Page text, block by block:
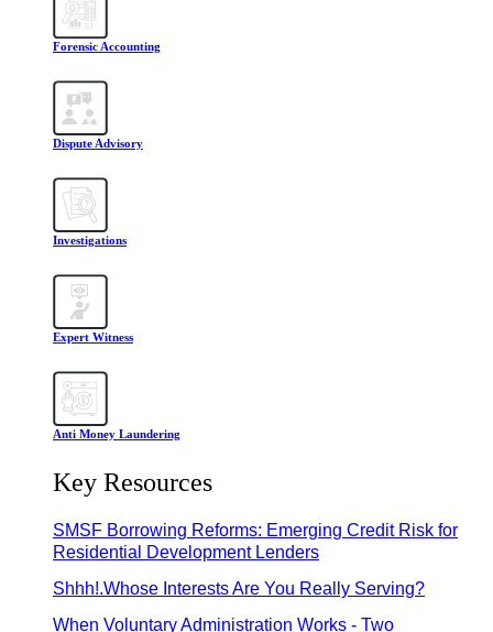
Forensic Accounting
Dispute Advisory
Investigations
Expert Witness
Anti Money Laundering
Key Resources
SMSF Borrowing Reforms: Emerging Credit Risk for
Residential Development Lenders
Shhh!.Whose Interests Are You Really Serving?
When Voluntary Administration Works - Two